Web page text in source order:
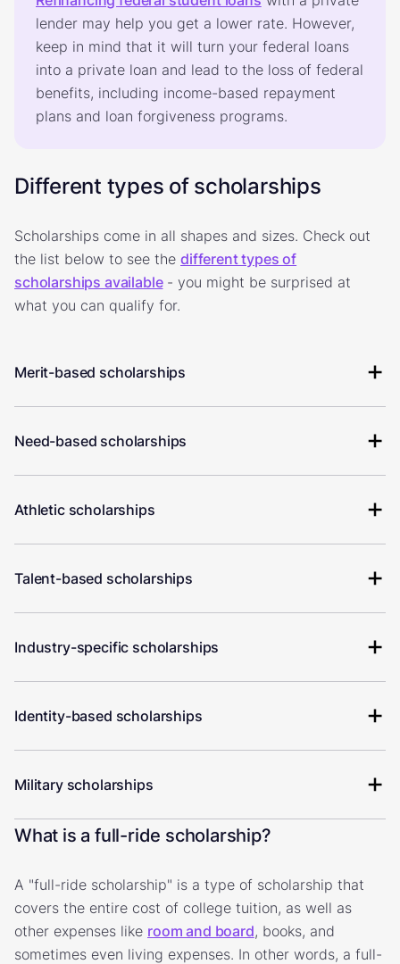
lender may help you get a lower rate. However,
keep in mind that it will turn your federal loans
into a private loan and lead to the loss of federal
benefits, including income-based repayment
plans and loan forgiveness programs.
Different types of scholarships
Scholarships come in all shapes and sizes. Check out
the list below to see the different types of
scholarships available- you might be surprised at
what you can qualify for.
Merit-based scholarships
Need-based scholarships
Athletic scholarships
Talent-based scholarships
Industry-specific scholarships
Identity-based scholarships
Military scholarships
What is a full-ride scholarship?
A "full-ride scholarship" is a type of scholarship that
covers the entire cost of college tuition, as well as
other expenses like room and board, books, and
sometimes even living expenses. In other words, a full-